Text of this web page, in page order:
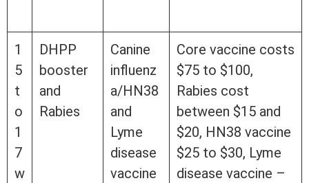
1
5
t
o
1
7
w
DHPP
booster
and
Rabies
Canine
influenz
a/HN38
and
Lyme
disease
vaccine
Core vaccine costs
$75 to $100,
Rabies cost
between $15 and
$20, HN38 vaccine
$25 to $30, Lyme
disease vaccine –